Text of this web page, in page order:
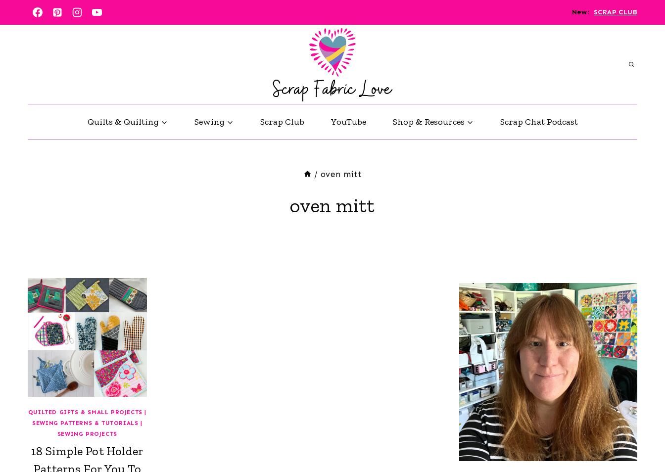
to
New: SCRAP CLUB
Quilts & Quilting Sewing Scrap Club YouTube Shop & Resources Scrap Chat Podcast
/ oven mitt
oven mitt
QUILTED GIFTS & SMALL PROJECTS |
SEWING PATTERNS & TUTORIALS |
SEWING PROJECTS
18 Simple Pot Holder
Patterns For You To